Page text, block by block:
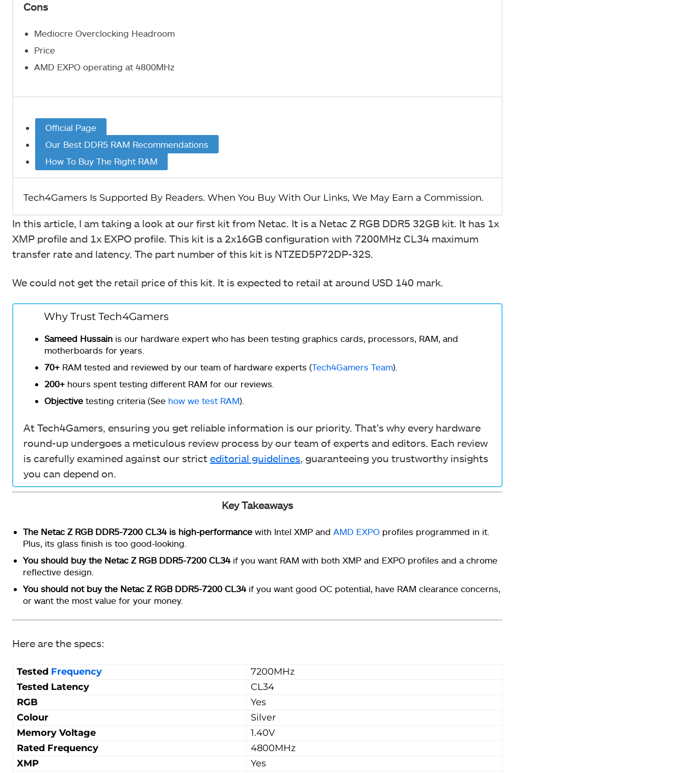
Cons
Mediocre Overclocking Headroom
Price
AMD EXPO operating at 4800MHz
Official Page
Our Best DDR5 RAM Recommendations
How To Buy The Right RAM
In this article, I am taking a look at our first kit from Netac. It is a Netac Z RGB DDR5 32GB kit. It has 1x
XMP profile and 1x EXPO profile. This kit is a 2x16GB configuration with 7200MHz CL34 maximum
transfer rate and latency. The part number of this kit is NTZED5P72DP-32S.
We could not get the retail price of this kit. It is expected to retail at around USD 140 mark.
Why Trust Tech4Gamers
Sameed Hussain is our hardware expert who has been testing graphics cards, processors, RAM, and
motherboards for years.
70+ RAM tested and reviewed by our team of hardware experts (Tech4Gamers Team).
200+ hours spent testing different RAM for our reviews.
Objective testing criteria (See how we test RAM).
At Tech4Gamers, ensuring you get reliable information is our priority. That’s why every hardware
round-up undergoes a meticulous review process by our team of experts and editors. Each review
is carefully examined against our strict editorial guidelines, guaranteeing you trustworthy insights
you can depend on.
Key Takeaways
The Netac Z RGB DDR5-7200 CL34 is high-performance with Intel XMP and AMD EXPO profiles programmed in it.
Plus, its glass finish is too good-looking.
You should buy the Netac Z RGB DDR5-7200 CL34if you want RAM with both XMP and EXPO profiles and a chrome
reflective design.
You should not buy the Netac Z RGB DDR5-7200 CL34if you want good OC potential, have RAM clearance concerns,
or want the most value for your money.
Here are the specs:
Tested Frequency
7200MHz
Tested Latency
CL34
RGB
Yes
Colour
Silver
Memory Voltage
1.40V
Rated Frequency
4800MHz
XMP
Yes